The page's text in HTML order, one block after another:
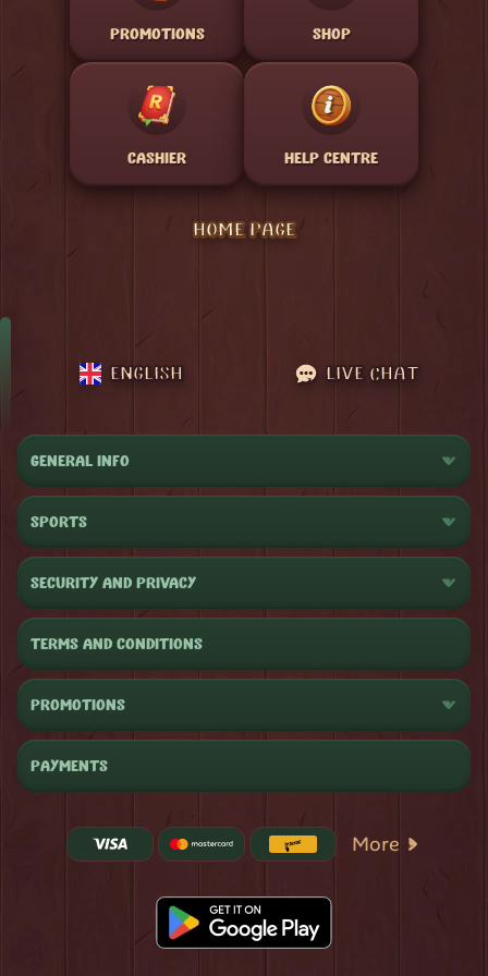
PROMOTIONS SHOP
CASHIER HELP CENTRE
HOME PAGE
ENGLISH LIVE CHAT
GENERAL INFO
SPORTS
SECURITY AND PRIVACY
TERMS AND CONDITIONS
PROMOTIONS
PAYMENTS
More